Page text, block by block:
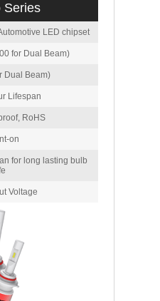
Series
LED chipset
for Dual Beam)
Dual Beam)
Lifespan
RoHS
on
for long lasting bulb
Voltage